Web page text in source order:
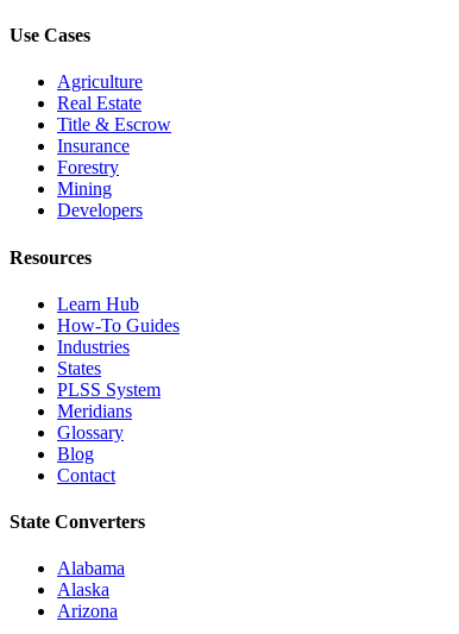
Use Cases
Agriculture
Real Estate
Title & Escrow
Insurance
Forestry
Mining
Developers
Resources
Learn Hub
How-To Guides
Industries
States
PLSS System
Meridians
Glossary
Blog
Contact
State Converters
Alabama
Alaska
Arizona